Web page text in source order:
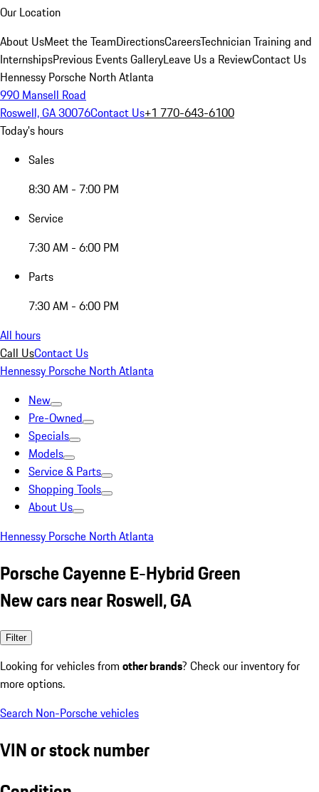
Our Location
About UsMeet the TeamDirectionsCareersTechnician Training and
InternshipsPrevious Events GalleryLeave Us a ReviewContact Us
Hennessy Porsche North Atlanta
990 Mansell Road
Roswell, GA 30076Contact Us+1 770-643-6100
Today's hours
Sales
8:30 AM - 7:00 PM
Service
7:30 AM - 6:00 PM
Parts
7:30 AM - 6:00 PM
All hours
Call UsContact Us
Hennessy Porsche North Atlanta
New
Pre-Owned
Specials
Models
Service & Parts
Shopping Tools
About Us
Hennessy Porsche North Atlanta
Porsche Cayenne E-Hybrid Green
New cars near Roswell, GA
Filter
Looking for vehicles from other brands? Check our inventory for
more options.
Search Non-Porsche vehicles
VIN or stock number